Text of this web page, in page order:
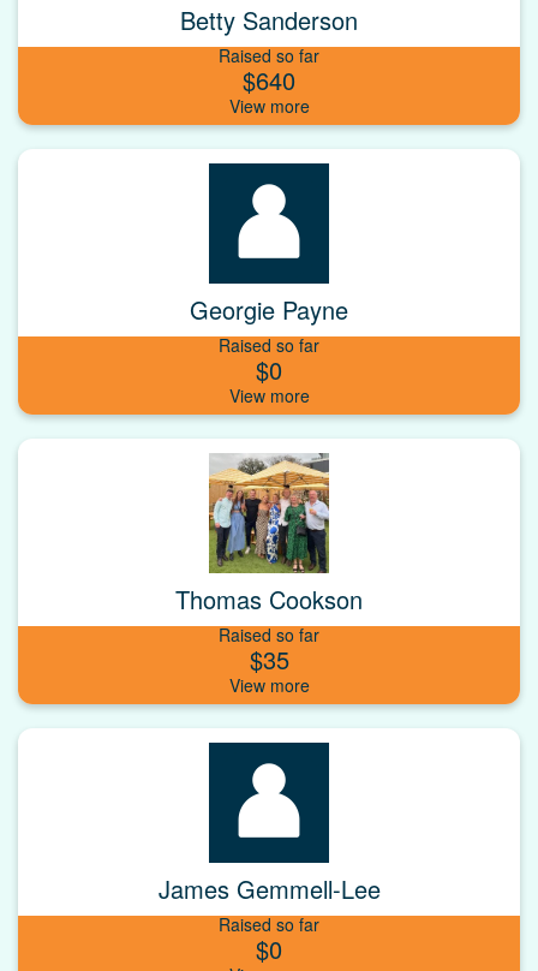
Betty Sanderson
Raised so far
$640
Georgie Payne
Raised so far
$0
Thomas Cookson
Raised so far
$35
James Gemmell-Lee
Raised so far
$0